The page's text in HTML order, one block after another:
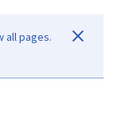
all pages.